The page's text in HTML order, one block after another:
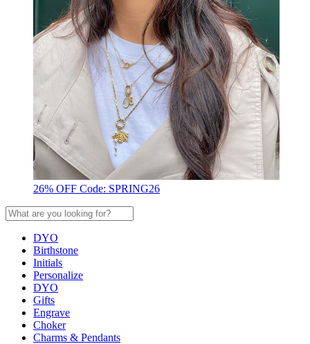
26% OFF Code: SPRING26
DYO
Birthstone
Initials
Personalize
DYO
Gifts
Engrave
Choker
Charms & Pendants